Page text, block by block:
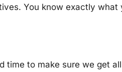
You know exactly what
time to make sure we get